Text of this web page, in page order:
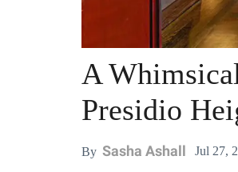
A
Presidio
By Sasha Ashall Jul 27,